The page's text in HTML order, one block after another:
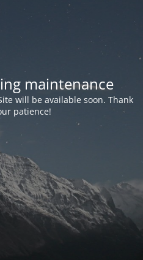
maintenance
will be available soon. Thank
patience!